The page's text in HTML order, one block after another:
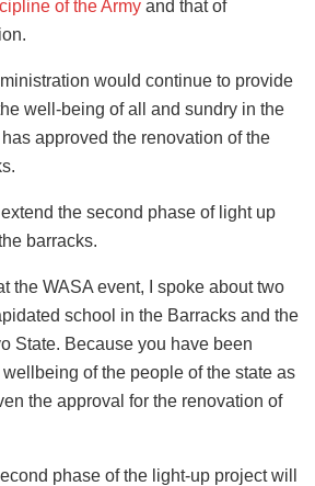
of the Army and that of
would continue to provide
well-being of all and sundry in the
approved the renovation of the
the second phase of light up
barracks.
the WASA event, I spoke about two
school in the Barracks and the
State. Because you have been
of the people of the state as
the approval for the renovation of
phase of the light-up project will